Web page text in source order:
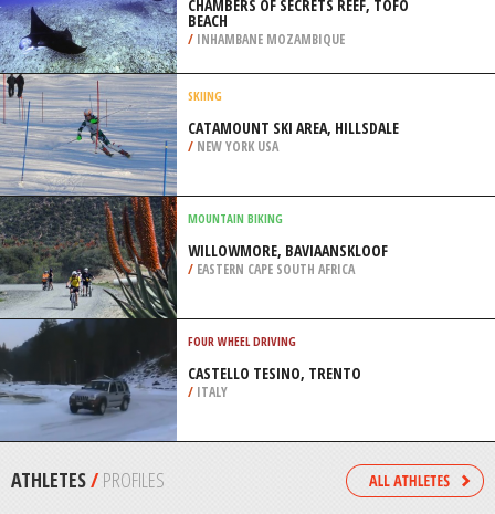
BACKPACKING / TREKKING
/CALIFORNIA USA
SCUBA DIVING
BEACH
/INHAMBANE MOZAMBIQUE
SKIING
/NEW YORK USA
MOUNTAIN BIKING
/EASTERN CAPE SOUTH AFRICA